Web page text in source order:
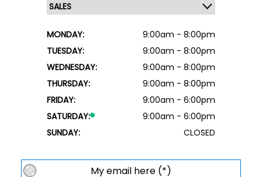
MONDAY:
9:00am - 8:00pm
TUESDAY:
9:00am - 8:00pm
WEDNESDAY:
9:00am - 8:00pm
THURSDAY:
9:00am - 8:00pm
FRIDAY:
9:00am - 6:00pm
SATURDAY:
9:00am - 6:00pm
SUNDAY:
CLOSED